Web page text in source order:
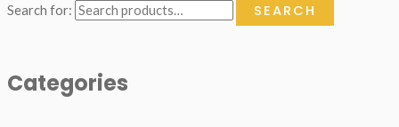
Search for: SEARCH
Categories